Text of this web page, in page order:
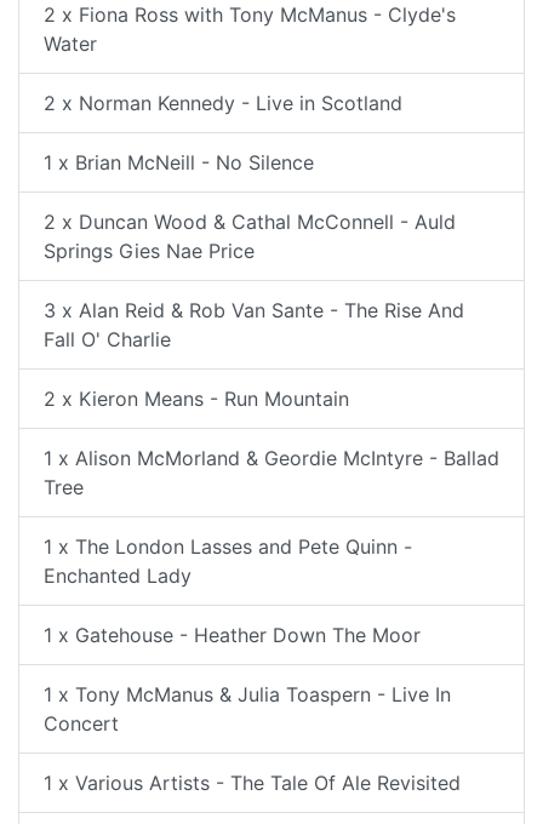
2 x Fiona Ross with Tony McManus - Clyde's
Water
2 x Norman Kennedy - Live in Scotland
1 x Brian McNeill - No Silence
2 x Duncan Wood & Cathal McConnell - Auld
Springs Gies Nae Price
3 x Alan Reid & Rob Van Sante - The Rise And
Fall O' Charlie
2 x Kieron Means - Run Mountain
1 x Alison McMorland & Geordie McIntyre - Ballad
Tree
1 x The London Lasses and Pete Quinn -
Enchanted Lady
1 x Gatehouse - Heather Down The Moor
1 x Tony McManus & Julia Toaspern - Live In
Concert
1 x Various Artists - The Tale Of Ale Revisited